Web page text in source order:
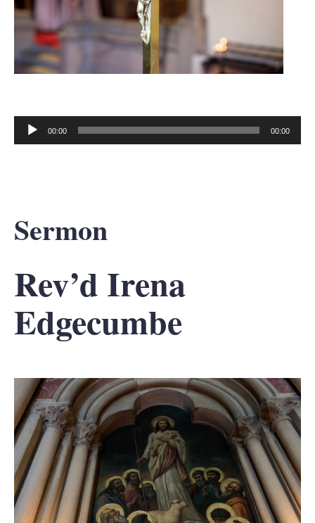
Audio
00:00 00:00
Sermon
Rev’d Irena
Edgecumbe